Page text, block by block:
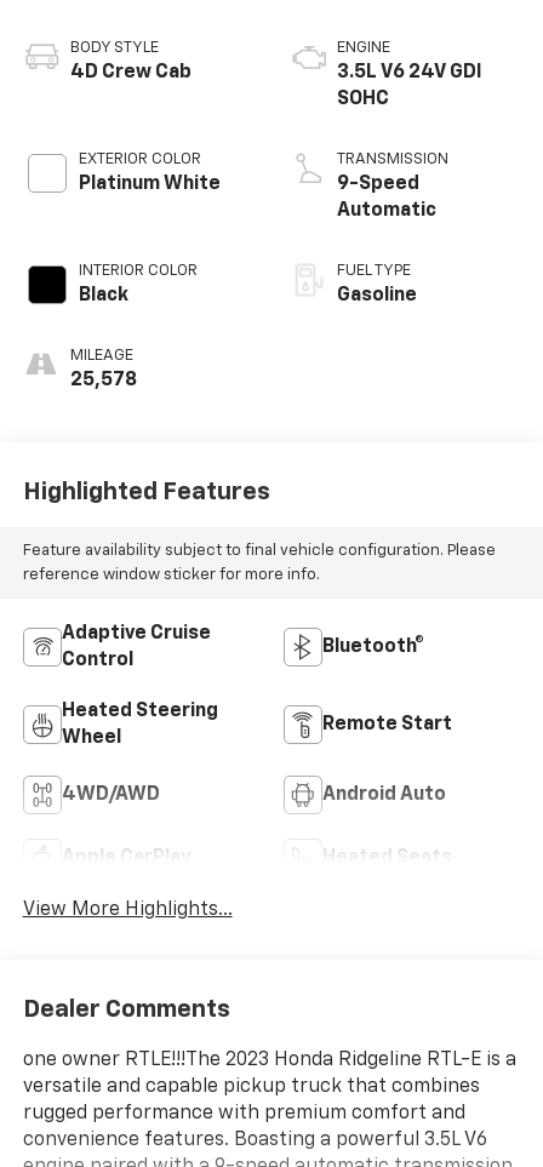
BODY STYLE
4D Crew Cab
EXTERIOR COLOR
Platinum White
INTERIOR COLOR
Black
MILEAGE
25,578
ENGINE
3.5L V6 24V GDI
SOHC
TRANSMISSION
9-Speed
Automatic
FUEL TYPE
Gasoline
Highlighted Features
Feature availability subject to final vehicle configuration. Please
reference window sticker for more info.
Adaptive Cruise
Control
Bluetooth®
Heated Steering
Wheel
Remote Start
4WD/AWD Android Auto
Apple CarPlay Heated Seats
View More Highlights...
Dealer Comments
one owner RTLE!!!The 2023 Honda Ridgeline RTL-E is a
versatile and capable pickup truck that combines
rugged performance with premium comfort and
convenience features. Boasting a powerful 3.5L V6